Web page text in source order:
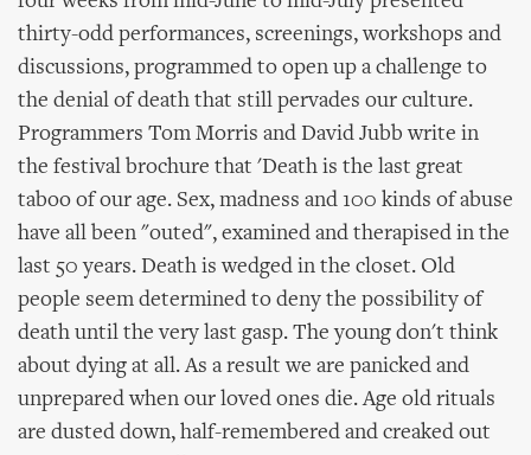
thirty-odd performances, screenings, workshops and
discussions, programmed to open up a challenge to
the denial of death that still pervades our culture.
Programmers Tom Morris and David Jubb write in
the festival brochure that 'Death is the last great
taboo of our age. Sex, madness and 100 kinds of abuse
have all been "outed", examined and therapised in the
last 50 years. Death is wedged in the closet. Old
people seem determined to deny the possibility of
death until the very last gasp. The young don't think
about dying at all. As a result we are panicked and
unprepared when our loved ones die. Age old rituals
are dusted down, half-remembered and creaked out